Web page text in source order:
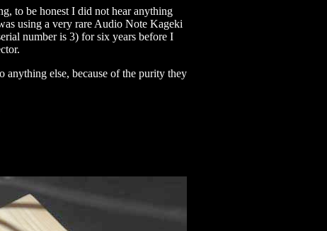
to be honest I did not hear anything
using a very rare Audio Note Kageki
number is 3) for six years before I
anything else, because of the purity they